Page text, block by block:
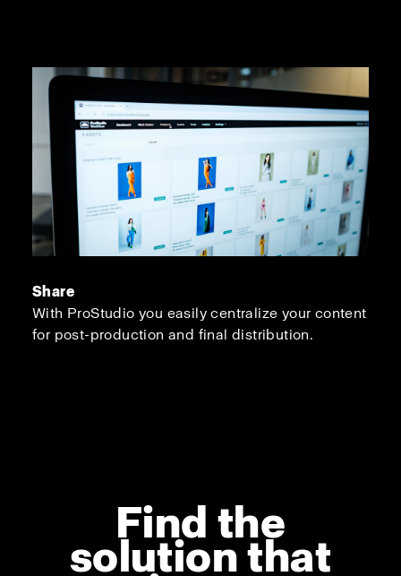
Share
With ProStudio you easily centralize your content
for post-production and final distribution.
Find the
solution that